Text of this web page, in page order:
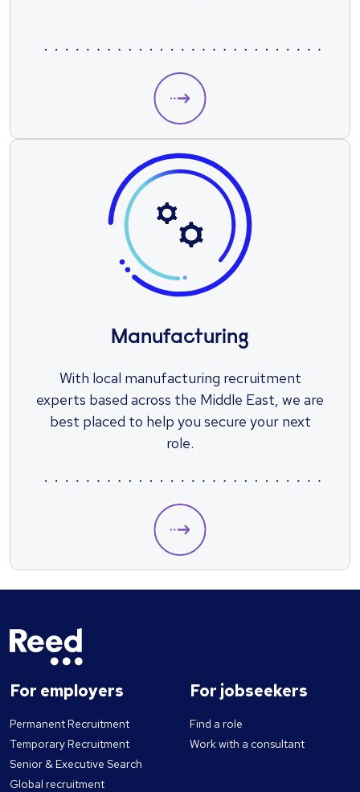
Manufacturing
​With local manufacturing recruitment
experts based across the Middle East, we are
best placed to help you secure your next
role.
For employers
Permanent Recruitment
Temporary Recruitment
Senior & Executive Search
Global recruitment
For jobseekers
Find a role
Work with a consultant